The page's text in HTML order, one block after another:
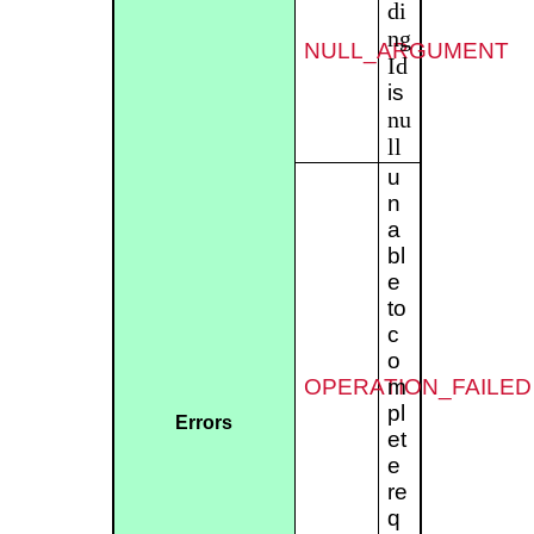
Errors
NULL_ARGUMENT
di
ng
Id
is
nu
ll
OPERATION_FAILED
u
n
a
bl
e
to
c
o
m
pl
et
e
re
q